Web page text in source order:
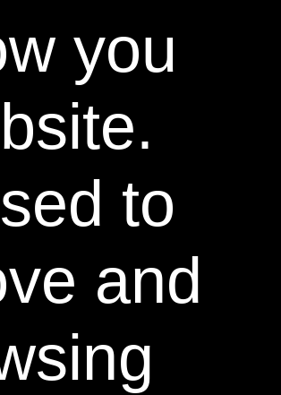
Sensitivity Scores.
you
to
and